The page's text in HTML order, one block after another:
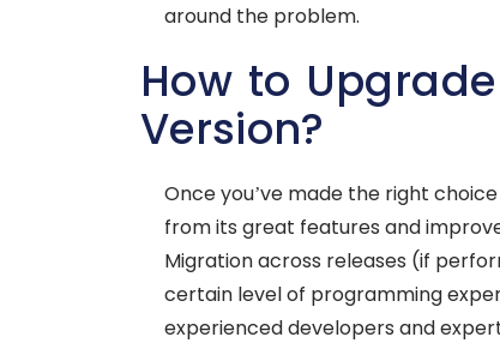
around the problem.
How to
Version?
Once you’ve made the right
from its great features and
Migration across releases (if
certain level of programming
experienced developers and